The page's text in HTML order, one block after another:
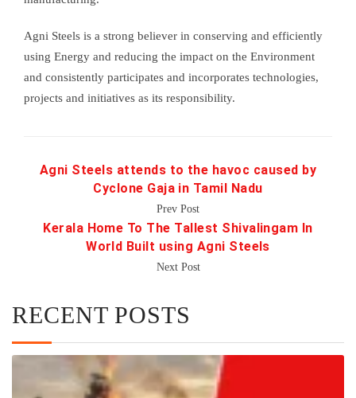
Agni Steels is a strong believer in conserving and efficiently
using Energy and reducing the impact on the Environment
and consistently participates and incorporates technologies,
projects and initiatives as its responsibility.
Agni Steels attends to the havoc caused by
Cyclone Gaja in Tamil Nadu
Prev Post
Kerala Home To The Tallest Shivalingam In
World Built using Agni Steels
Next Post
RECENT POSTS